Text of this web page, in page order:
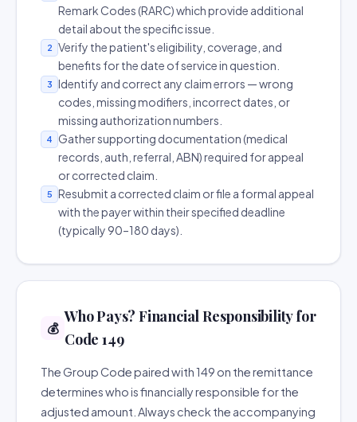
Remark Codes (RARC) which provide additional
detail about the specific issue.
2
Verify the patient's eligibility, coverage, and
benefits for the date of service in question.
3
Identify and correct any claim errors — wrong
codes, missing modifiers, incorrect dates, or
missing authorization numbers.
4
Gather supporting documentation (medical
records, auth, referral, ABN) required for appeal
or corrected claim.
5
Resubmit a corrected claim or file a formal appeal
with the payer within their specified deadline
(typically 90–180 days).
💰
Who Pays? Financial Responsibility for
Code 149
The Group Code paired with 149 on the remittance
determines who is financially responsible for the
adjusted amount. Always check the accompanying